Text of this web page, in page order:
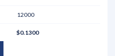
12000
$0.1300